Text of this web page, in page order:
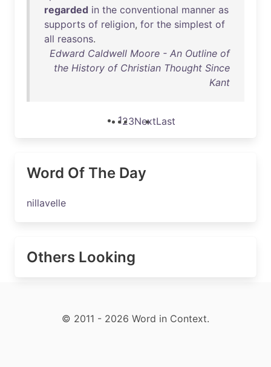
regarded in the conventional manner as
supports of religion, for the simplest of
all reasons.
Edward Caldwell Moore - An Outline of
the History of Christian Thought Since
Kant
123NextLast
Word Of The Day
nillavelle
Others Looking
© 2011 - 2026 Word in Context.